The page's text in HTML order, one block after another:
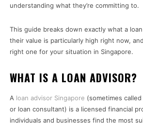
understanding what they’re committing to.
This guide breaks down exactly what a
their value is particularly high right now,
right one for your situation in Singapore.
WHAT IS A LOAN ADVISOR?
A loan advisor Singapore (sometimes
or loan consultant) is a licensed financial
individuals and businesses find the most